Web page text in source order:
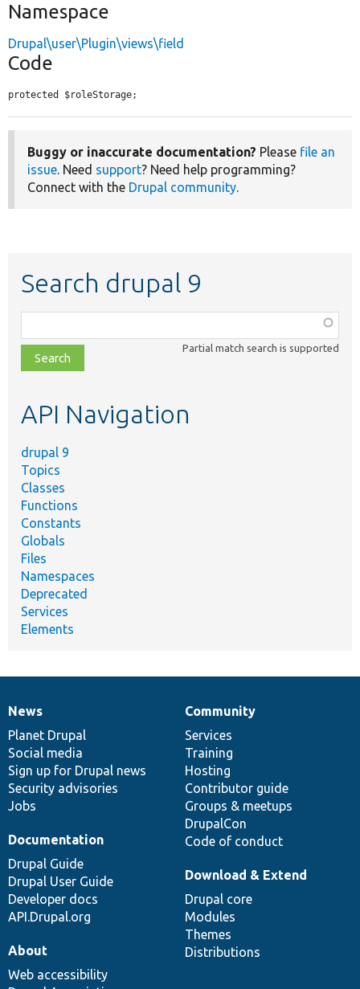
Namespace
Drupal\user\Plugin\views\field
Code
protected $roleStorage;
Buggy or inaccurate documentation? Please file an
issue. Need support? Need help programming?
Connect with the Drupal community.
Search drupal 9
class,
file,
topic,
Partial match search is supported
API Navigation
drupal 9
Topics
Classes
Functions
Constants
Globals
Files
Namespaces
Deprecated
Services
Elements
News
items
News
Planet Drupal
Social media
Sign up for Drupal news
Security advisories
Jobs
Our
community
Community
Services
Training
Hosting
Contributor guide
Groups & meetups
DrupalCon
Code of conduct
Documentation
Documentation
Drupal Guide
Drupal User Guide
Developer docs
API.Drupal.org
Drupal
code
base
Download & Extend
Drupal core
Modules
Themes
Distributions
Governance
of
community
About
Web accessibility